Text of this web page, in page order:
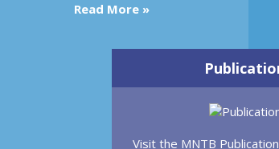
Read More »
Visit the MNTB